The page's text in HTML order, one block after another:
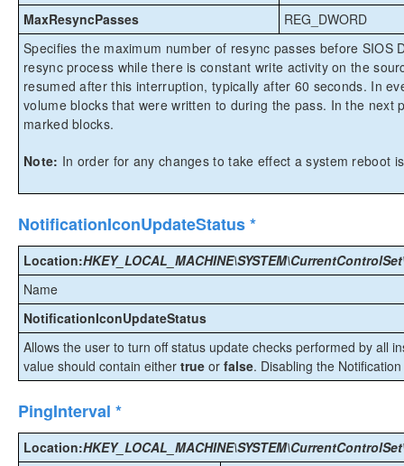
MaxResyncPasses
REG_DWORD
Specifies the maximum number of resync passes before SIOS
resync process while there is constant write activity on the
resumed after this interruption, typically after 60 seconds. In
volume blocks that were written to during the pass. In the next
marked blocks.
Note: In order for any changes to take effect a system reboot
NotificationIconUpdateStatus *
Location:
Name
NotificationIconUpdateStatus
Allows the user to turn off status update checks performed by all
value should contain either true or false. Disabling the
PingInterval *
Location: